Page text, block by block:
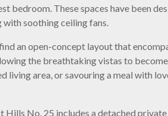
bedroom. These spaces have been
soothing ceiling fans.
an open-concept layout that
the breathtaking vistas to
living area, or savouring a meal with
Hills No. 25 includes a detached